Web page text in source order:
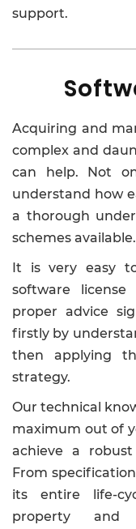
support.
Acquiring and
complex and
can help. Not
understand how
a thorough
schemes available.
It is very easy
software
proper advice
firstly by
then applying
strategy.
Our technical
maximum out of
achieve a
From
its entire life-
property and